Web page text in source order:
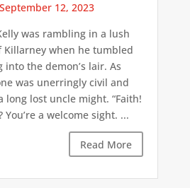
September 12, 2023
was rambling in a lush
Killarney when he tumbled
the demon’s lair. As
was unerringly civil and
long lost uncle might. “Faith!
You’re a welcome sight. ...
Read More